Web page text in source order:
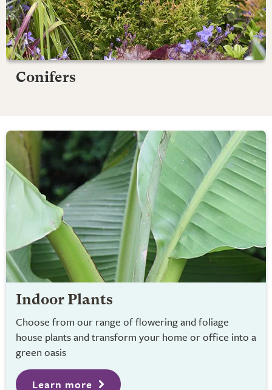
Conifers
Indoor Plants
Choose from our range of flowering and foliage
house plants and transform your home or office into a
green oasis
Learn more